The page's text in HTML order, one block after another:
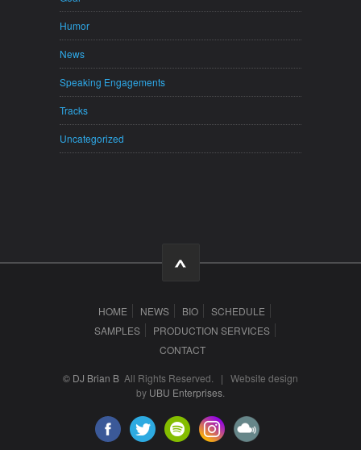
Humor
News
Speaking Engagements
Tracks
Uncategorized
HOME NEWS BIO
SCHEDULE
SAMPLES
PRODUCTION SERVICES
CONTACT
© DJ Brian B All Rights Reserved. | Website design
by UBU Enterprises